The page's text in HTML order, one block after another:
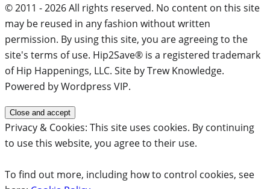
© 2011 - 2026 All rights reserved. No content on this site
may be reused in any fashion without written
permission. By using this site, you are agreeing to the
site's terms of use. Hip2Save® is a registered trademark
of Hip Happenings, LLC. Site by Trew Knowledge.
Powered by Wordpress VIP.
Privacy & Cookies: This site uses cookies. By continuing
to use this website, you agree to their use.
To find out more, including how to control cookies, see